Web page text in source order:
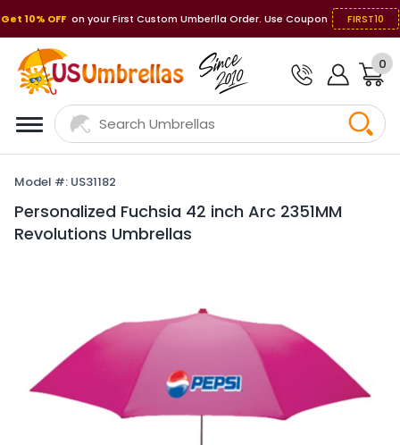
Get 10% OFF on your First Custom Umberlla Order. Use Coupon FIRST10
0
Model #: US31182
Personalized Fuchsia 42 inch Arc 2351MM
Revolutions Umbrellas